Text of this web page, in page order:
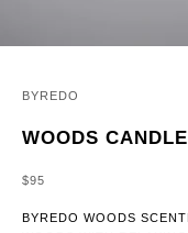
BYREDO
WOODS CANDLE
SALE PRICE
$95
BYREDO WOODS